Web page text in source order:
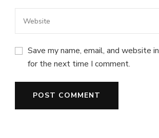
Save my name, email, and website
for the next time I comment.